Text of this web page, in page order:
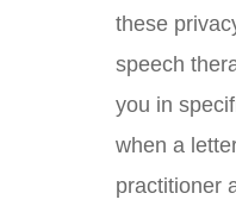
these
speech
you in
when a
practitioner